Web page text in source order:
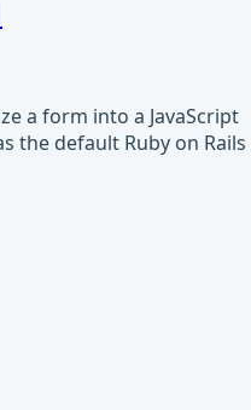
a form into a JavaScript
the default Ruby on Rails